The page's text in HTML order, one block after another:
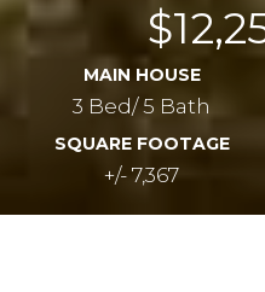
MAIN HOUSE
3 Bed/ 5 Bath
SQUARE FOOTAGE
+/- 7,367